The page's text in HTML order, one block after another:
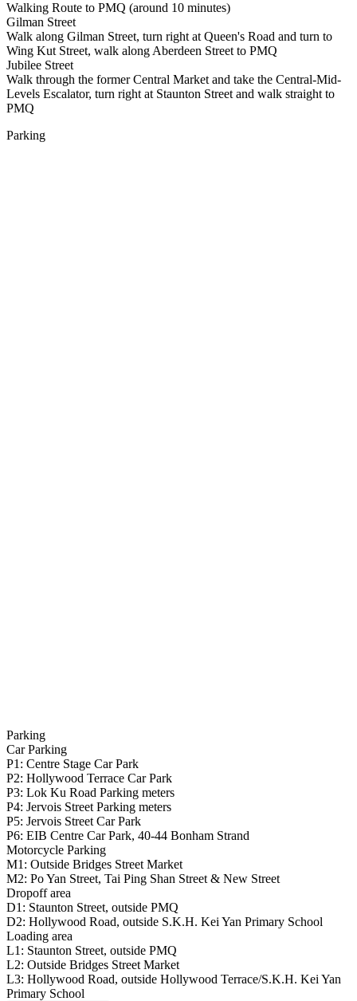
Walking Route to PMQ (around 10 minutes)
Gilman Street
Walk along Gilman Street, turn right at Queen's Road and turn to
Wing Kut Street, walk along Aberdeen Street to PMQ
Jubilee Street
Walk through the former Central Market and take the Central-Mid-
Levels Escalator, turn right at Staunton Street and walk straight to
PMQ
Parking
Parking
Car Parking
P1: Centre Stage Car Park
P2: Hollywood Terrace Car Park
P3: Lok Ku Road Parking meters
P4: Jervois Street Parking meters
P5: Jervois Street Car Park
P6: EIB Centre Car Park, 40-44 Bonham Strand
Motorcycle Parking
M1: Outside Bridges Street Market
M2: Po Yan Street, Tai Ping Shan Street & New Street
Dropoff area
D1: Staunton Street, outside PMQ
D2: Hollywood Road, outside S.K.H. Kei Yan Primary School
Loading area
L1: Staunton Street, outside PMQ
L2: Outside Bridges Street Market
L3: Hollywood Road, outside Hollywood Terrace/S.K.H. Kei Yan
Primary School